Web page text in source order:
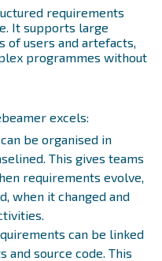
requirements
It supports large
users and artefacts,
programmes without
excels:
be organised in
This gives teams
requirements evolve,
when it changed and
can be linked
source code. This